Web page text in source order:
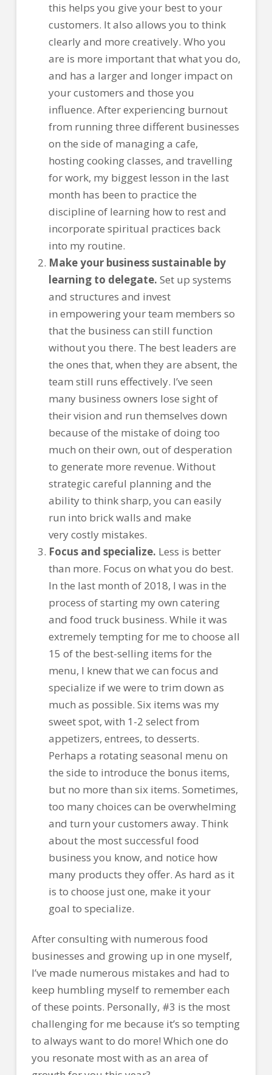
this helps you give your best to your
customers. It also allows you to think
clearly and more creatively. Who you
are is more important that what you do,
and has a larger and longer impact on
your customers and those you
influence. After experiencing burnout
from running three different businesses
on the side of managing a cafe,
hosting cooking classes, and travelling
for work, my biggest lesson in the last
month has been to practice the
discipline of learning how to rest and
incorporate spiritual practices back
into my routine.
Make your business sustainable by
learning to delegate. Set up systems
and structures and invest
in empowering your team members so
that the business can still function
without you there. The best leaders are
the ones that, when they are absent, the
team still runs effectively. I’ve seen
many business owners lose sight of
their vision and run themselves down
because of the mistake of doing too
much on their own, out of desperation
to generate more revenue. Without
strategic careful planning and the
ability to think sharp, you can easily
run into brick walls and make
very costly mistakes.
Focus and specialize. Less is better
than more. Focus on what you do best.
In the last month of 2018, I was in the
process of starting my own catering
and food truck business. While it was
extremely tempting for me to choose all
15 of the best-selling items for the
menu, I knew that we can focus and
specialize if we were to trim down as
much as possible. Six items was my
sweet spot, with 1-2 select from
appetizers, entrees, to desserts.
Perhaps a rotating seasonal menu on
the side to introduce the bonus items,
but no more than six items. Sometimes,
too many choices can be overwhelming
and turn your customers away. Think
about the most successful food
business you know, and notice how
many products they offer. As hard as it
is to choose just one, make it your
goal to specialize.
After consulting with numerous food
businesses and growing up in one myself,
I’ve made numerous mistakes and had to
keep humbling myself to remember each
of these points. Personally, #3 is the most
challenging for me because it’s so tempting
to always want to do more! Which one do
you resonate most with as an area of